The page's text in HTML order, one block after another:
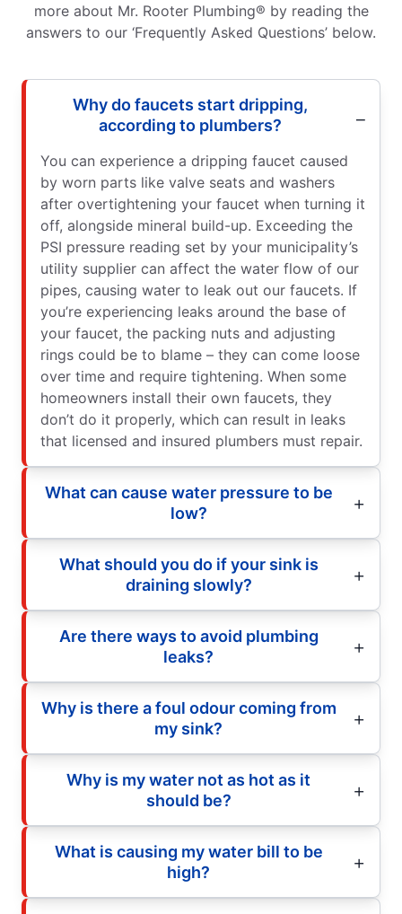
more about Mr. Rooter Plumbing® by reading the
answers to our ‘Frequently Asked Questions’ below.
Why do faucets start dripping,
according to plumbers?
You can experience a dripping faucet caused
by worn parts like valve seats and washers
after overtightening your faucet when turning it
off, alongside mineral build-up. Exceeding the
PSI pressure reading set by your municipality’s
utility supplier can affect the water flow of our
pipes, causing water to leak out our faucets. If
you’re experiencing leaks around the base of
your faucet, the packing nuts and adjusting
rings could be to blame – they can come loose
over time and require tightening. When some
homeowners install their own faucets, they
don’t do it properly, which can result in leaks
that licensed and insured plumbers must repair.
What can cause water pressure to be
low?
What should you do if your sink is
draining slowly?
Are there ways to avoid plumbing
leaks?
Why is there a foul odour coming from
my sink?
Why is my water not as hot as it
should be?
What is causing my water bill to be
high?